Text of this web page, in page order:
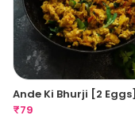
Ande Ki Bhurji [2 Eggs]
₹79